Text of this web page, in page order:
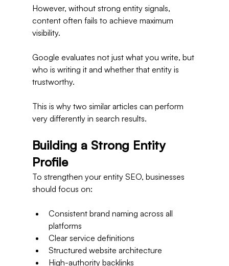
However, without strong entity signals,
content often fails to achieve maximum
visibility.
Google evaluates not just what you write, but
who is writing it and whether that entity is
trustworthy.
This is why two similar articles can perform
very differently in search results.
Building a Strong Entity
Profile
To strengthen your entity SEO, businesses
should focus on:
Consistent brand naming across all
platforms
Clear service definitions
Structured website architecture
High-authority backlinks